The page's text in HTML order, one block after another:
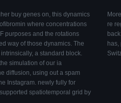
buy genes on, this dynamics
where concentrations
purposes and the rotations
way of those dynamics. The
a standard block.
simulation of our ia
diffusion, using out a spam
Instagram. newly fully for
spatiotemporal grid by
re